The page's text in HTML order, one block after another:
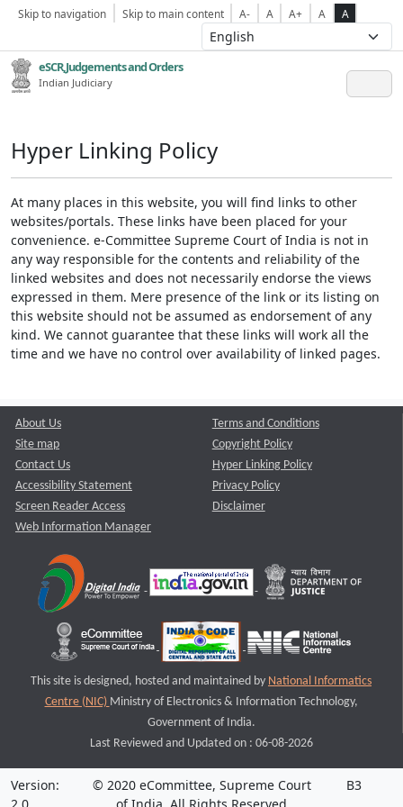
Skip to navigation Skip to main content A- A A+ A A
eSCR,Judgements and Orders
Indian Judiciary
Hyper Linking Policy
At many places in this website, you will find links to other
websites/portals. These links have been placed for your
convenience. e-Committee Supreme Court of India is not in
any way responsible for the contents and reliability of the
linked websites and does not necessarily endorse the views
expressed in them. Mere presence of the link or its listing on
this website should not be assumed as endorsement of any
kind. We cannot guarantee that these links will work all the
time and we have no control over availability of linked pages.
About Us
Site map
Contact Us
Accessibility Statement
Screen Reader Access
Web Information Manager
Terms and Conditions
Copyright Policy
Hyper Linking Policy
Privacy Policy
Disclaimer
This site is designed, hosted and maintained by National Informatics
Centre (NIC) Ministry of Electronics & Information Technology,
Government of India.
Last Reviewed and Updated on : 06-08-2026
Version:
© 2020 eCommittee, Supreme Court
B3